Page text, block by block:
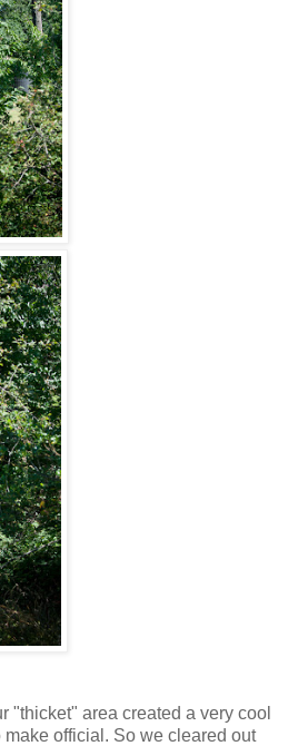
"thicket" area created a very cool
official. So we cleared out